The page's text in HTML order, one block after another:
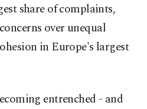
share of complaints,
over unequal
in Europe's largest
entrenched - and